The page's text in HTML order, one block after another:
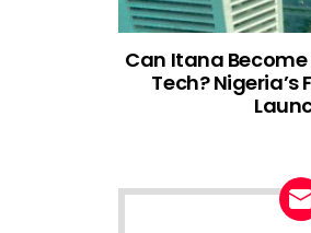
Can Itana Become
Tech? Nigeria’s